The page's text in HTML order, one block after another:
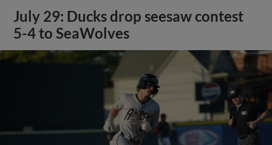
July 29: Ducks drop seesaw contest
5-4 to SeaWolves